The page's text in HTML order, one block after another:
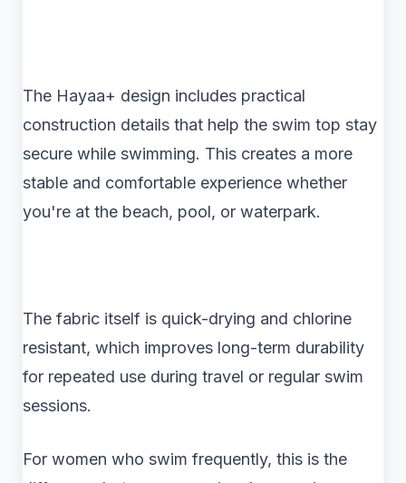
The Hayaa+ design includes practical
construction details that help the swim top stay
secure while swimming. This creates a more
stable and comfortable experience whether
you're at the beach, pool, or waterpark.
The fabric itself is quick-drying and chlorine
resistant, which improves long-term durability
for repeated use during travel or regular swim
sessions.
For women who swim frequently, this is the